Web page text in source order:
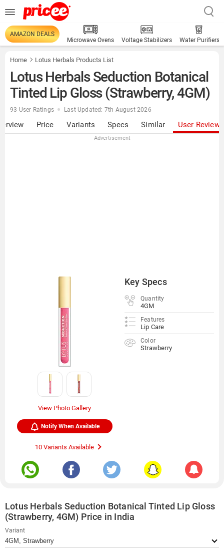
AMAZON DEALS
Microwave Ovens
Voltage Stabilizers Water Purifiers
Home Lotus Herbals Products List
Lotus Herbals Seduction Botanical
Tinted Lip Gloss (Strawberry, 4GM)
93 User Ratings Last Updated: 7th August 2026
Price Variants Specs Similar User Reviews
Advertisement
Key Specs
Quantity
4GM
Features
Lip Care
Color
Strawberry
View Photo Gallery
Notify When Available
10 Variants Available
Lotus Herbals Seduction Botanical Tinted Lip Gloss
(Strawberry, 4GM) Price in India
Variant